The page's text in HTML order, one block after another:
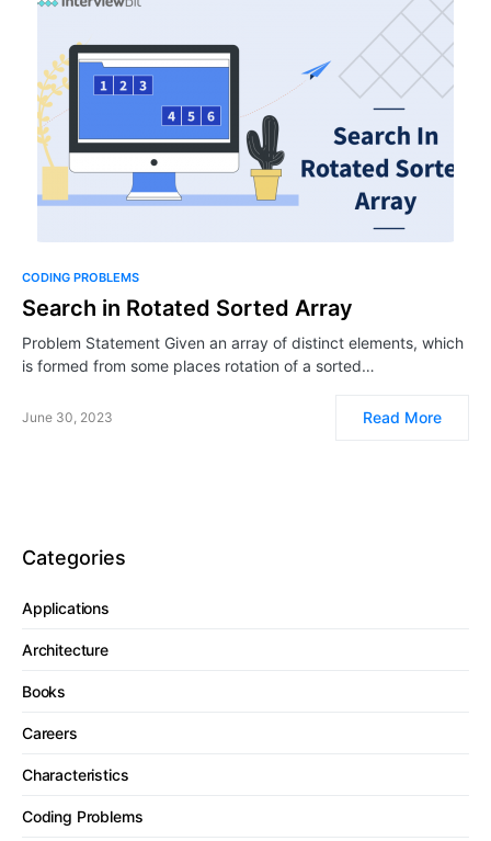
CODING PROBLEMS
Search in Rotated Sorted Array
Problem Statement Given an array of distinct elements, which
is formed from some places rotation of a sorted…
June 30, 2023 Read More
Categories
Applications
Architecture
Books
Careers
Characteristics
Coding Problems